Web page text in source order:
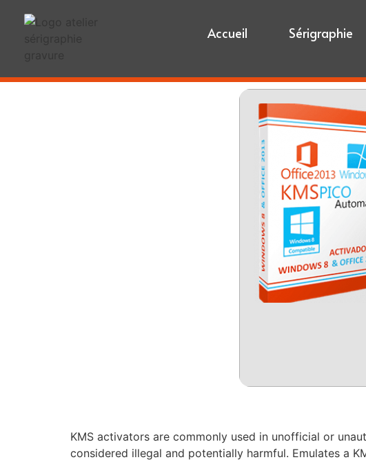
Accueil Sérigraphie
KMS activators are commonly used in unofficial or
considered illegal and potentially harmful. Emulates a